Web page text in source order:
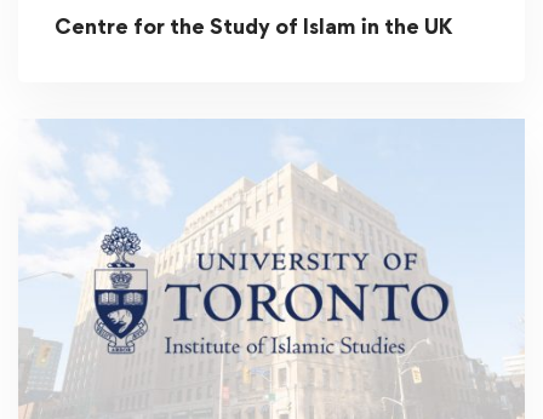
Centre for the Study of Islam in the UK